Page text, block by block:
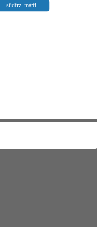
südfrz. márfi